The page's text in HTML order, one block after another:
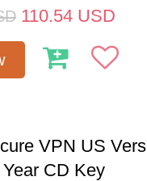
110.54 USD
VPN US
CD Key